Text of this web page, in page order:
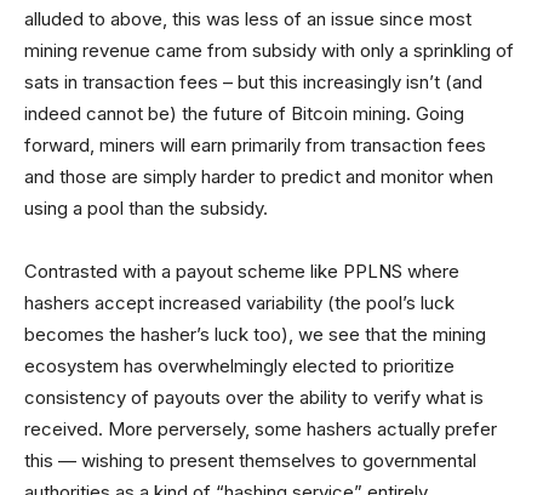
alluded to above, this was less of an issue since most
mining revenue came from subsidy with only a sprinkling of
sats in transaction fees – but this increasingly isn’t (and
indeed cannot be) the future of Bitcoin mining. Going
forward, miners will earn primarily from transaction fees
and those are simply harder to predict and monitor when
using a pool than the subsidy.
Contrasted with a payout scheme like PPLNS where
hashers accept increased variability (the pool’s luck
becomes the hasher’s luck too), we see that the mining
ecosystem has overwhelmingly elected to prioritize
consistency of payouts over the ability to verify what is
received. More perversely, some hashers actually prefer
this — wishing to present themselves to governmental